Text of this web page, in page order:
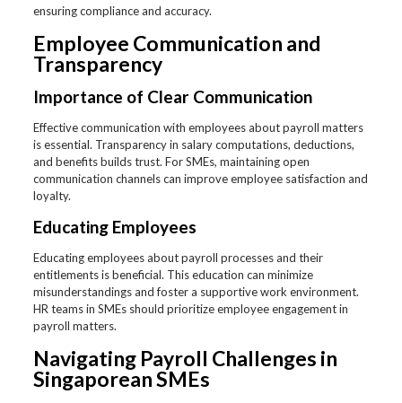
ensuring compliance and accuracy.
Employee Communication and
Transparency
Importance of Clear Communication
Effective communication with employees about payroll matters
is essential. Transparency in salary computations, deductions,
and benefits builds trust. For SMEs, maintaining open
communication channels can improve employee satisfaction and
loyalty.
Educating Employees
Educating employees about payroll processes and their
entitlements is beneficial. This education can minimize
misunderstandings and foster a supportive work environment.
HR teams in SMEs should prioritize employee engagement in
payroll matters.
Navigating Payroll Challenges in
Singaporean SMEs